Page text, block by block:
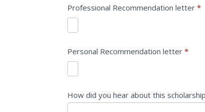
Professional Recommendation letter*
Personal Recommendation letter*
How did you hear about this